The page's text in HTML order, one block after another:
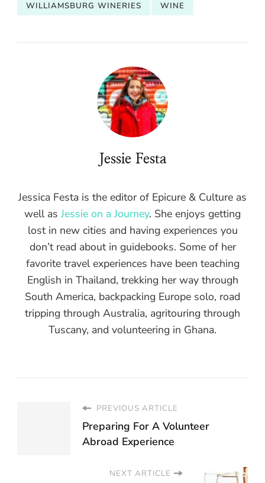
WILLIAMSBURG WINERIES
WINE
Jessie Festa
Jessica Festa is the editor of Epicure & Culture as
well asJessie on a Journey. She enjoys getting
lost in new cities and having experiences you
don’t read about in guidebooks. Some of her
favorite travel experiences have been teaching
English in Thailand, trekking her way through
South America, backpacking Europe solo, road
tripping through Australia, agritouring through
Tuscany, and volunteering in Ghana.
PREVIOUS ARTICLE
Preparing For A Volunteer
Abroad Experience
NEXT ARTICLE